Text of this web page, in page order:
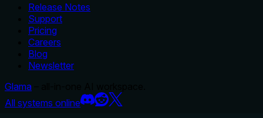
Release Notes
Support
Pricing
Careers
Blog
Newsletter
Glama
All systems online